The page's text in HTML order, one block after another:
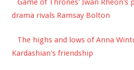
Game of Thrones' Iwan Rheon's
drama rivals Ramsay Bolton
The highs and lows of Anna
Kardashian's friendship